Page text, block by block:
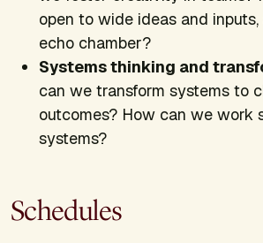
open to wide ideas and
echo chamber?
Systems thinking and
can we transform systems to
outcomes? How can we work
systems?
Schedules